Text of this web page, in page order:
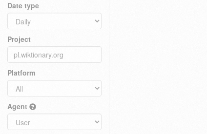
Date type
Project
Platform
Agent